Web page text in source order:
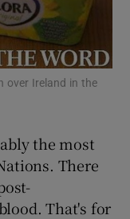
sections
over Ireland in the
the most
There
That's for